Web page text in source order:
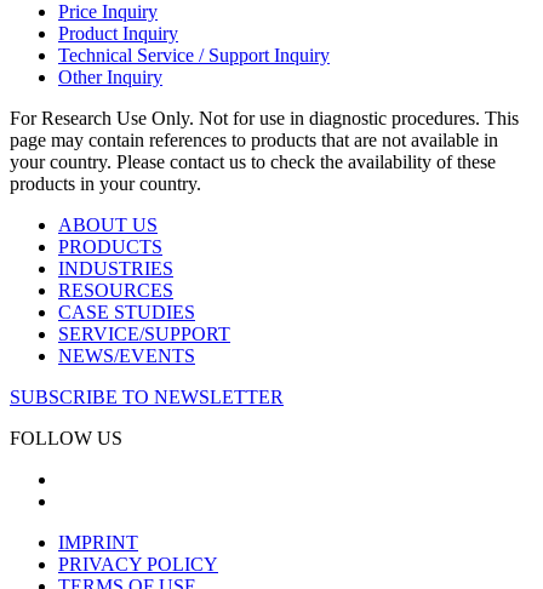
Price Inquiry
Product Inquiry
Technical Service / Support Inquiry
Other Inquiry
For Research Use Only. Not for use in diagnostic procedures. This
page may contain references to products that are not available in
your country. Please contact us to check the availability of these
products in your country.
ABOUT US
PRODUCTS
INDUSTRIES
RESOURCES
CASE STUDIES
SERVICE/SUPPORT
NEWS/EVENTS
SUBSCRIBE TO NEWSLETTER
FOLLOW US
IMPRINT
PRIVACY POLICY